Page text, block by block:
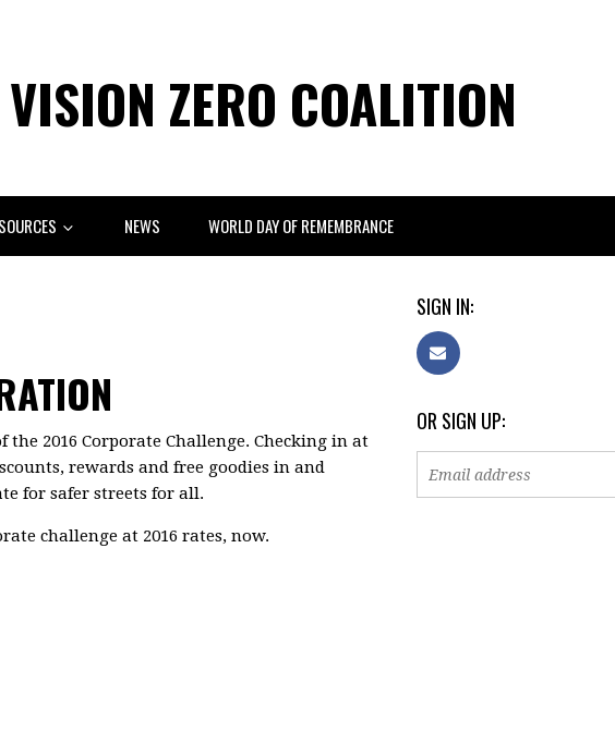
ZERO COALITION
NEWS WORLD DAY OF REMEMBRANCE
2016 Corporate Challenge. Checking in at
rewards and free goodies in and
for safer streets for all.
challenge at 2016 rates, now.
SIGN IN:
OR SIGN UP: